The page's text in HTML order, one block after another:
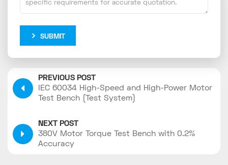
SUBMIT
PREVIOUS POST
IEC 60034 High-Speed and High-Power Motor
Test Bench (Test System)
NEXT POST
380V Motor Torque Test Bench with 0.2%
Accuracy